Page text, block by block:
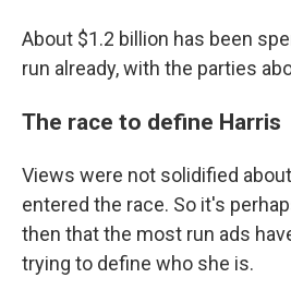
About $1.2 billion has been
run already, with the parties
The race to define Harris
Views were not solidified
entered the race. So it's
then that the most run ads
trying to define who she is.